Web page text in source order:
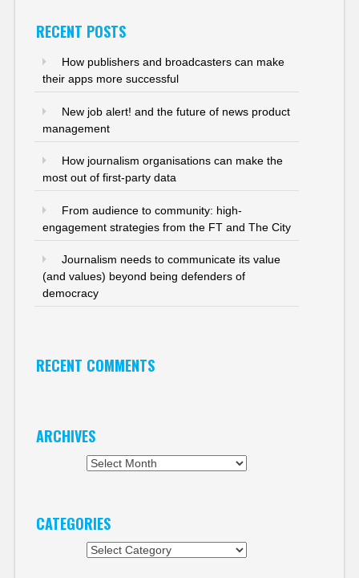
RECENT POSTS
How publishers and broadcasters can make
their apps more successful
New job alert! and the future of news product
management
How journalism organisations can make the
most out of first-party data
From audience to community: high-
engagement strategies from the FT and The City
Journalism needs to communicate its value
(and values) beyond being defenders of
democracy
RECENT COMMENTS
ARCHIVES
CATEGORIES